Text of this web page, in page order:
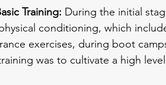
Training: During the initial
conditioning, which
exercises, during boot
was to cultivate a high